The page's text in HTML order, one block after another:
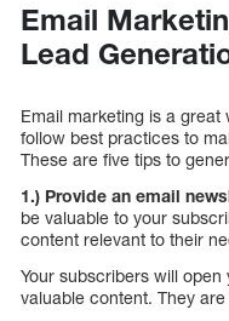
Email
Lead
Email marketing is a great
follow best practices to
These are five tips to
1.) Provide an email
be valuable to your
content relevant to their
Your subscribers will
valuable content. They